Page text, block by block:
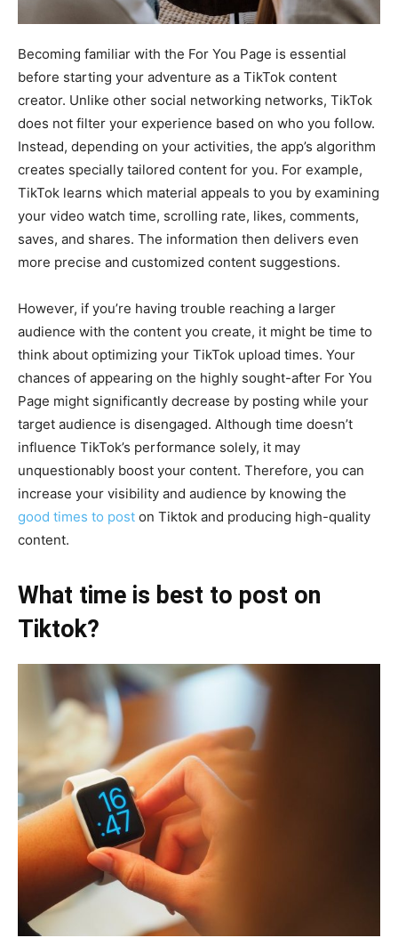
Becoming familiar with the For You Page is essential
before starting your adventure as a TikTok content
creator. Unlike other social networking networks, TikTok
does not filter your experience based on who you follow.
Instead, depending on your activities, the app’s algorithm
creates specially tailored content for you. For example,
TikTok learns which material appeals to you by examining
your video watch time, scrolling rate, likes, comments,
saves, and shares. The information then delivers even
more precise and customized content suggestions.
However, if you’re having trouble reaching a larger
audience with the content you create, it might be time to
think about optimizing your TikTok upload times. Your
chances of appearing on the highly sought-after For You
Page might significantly decrease by posting while your
target audience is disengaged. Although time doesn’t
influence TikTok’s performance solely, it may
unquestionably boost your content. Therefore, you can
increase your visibility and audience by knowing the
good times to post on Tiktok and producing high-quality
content.
What time is best to post on
Tiktok?